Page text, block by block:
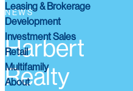
Leasing & Brokerage
Development
Investment Sales
Retail
Multifamily
About
NEWS
Harbert
Realty